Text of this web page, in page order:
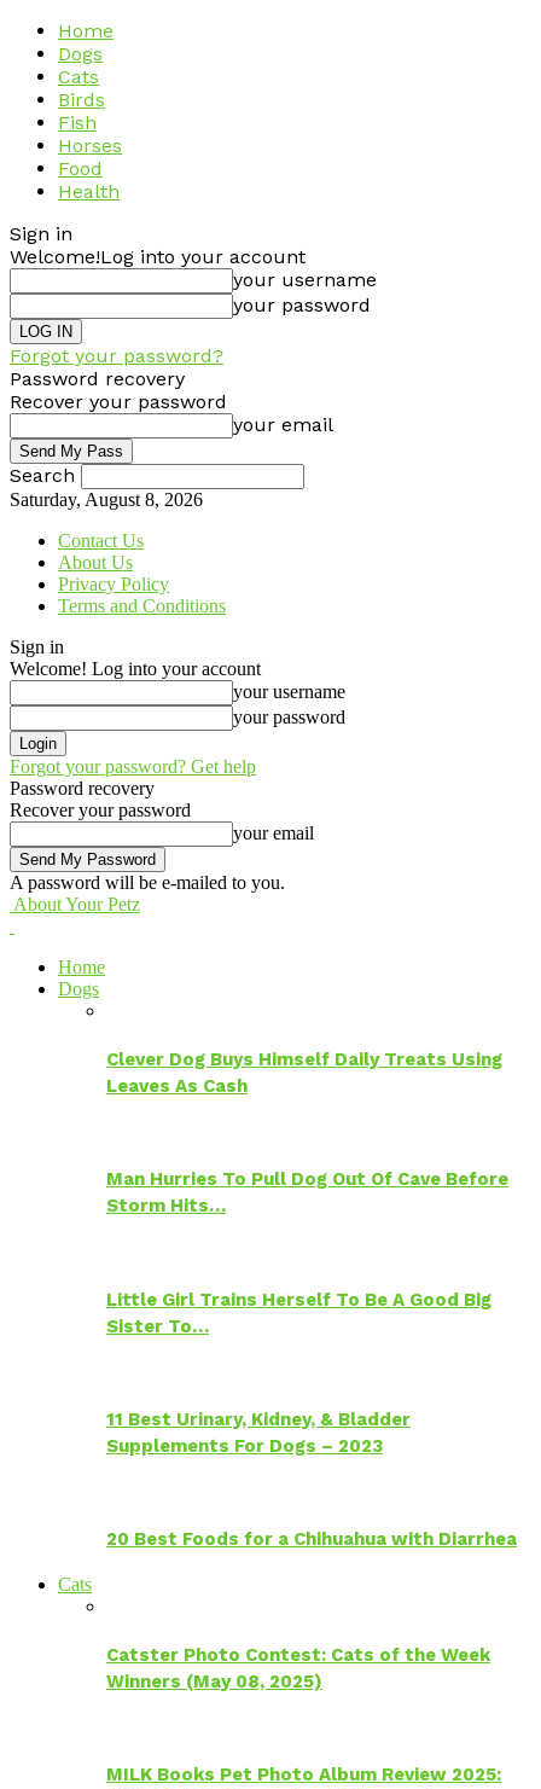
Home
Dogs
Cats
Birds
Fish
Horses
Food
Health
Sign in
Welcome!Log into your account
your username
your password
Forgot your password?
Password recovery
Recover your password
your email
Search
Saturday, August 8, 2026
Contact Us
About Us
Privacy Policy
Terms and Conditions
Sign in
Welcome! Log into your account
your username
your password
Forgot your password? Get help
Password recovery
Recover your password
your email
A password will be e-mailed to you.
About Your Petz
Home
Dogs
Clever Dog Buys Himself Daily Treats Using
Leaves As Cash
Man Hurries To Pull Dog Out Of Cave Before
Storm Hits…
Little Girl Trains Herself To Be A Good Big
Sister To…
11 Best Urinary, Kidney, & Bladder
Supplements For Dogs – 2023
20 Best Foods for a Chihuahua with Diarrhea
Cats
Catster Photo Contest: Cats of the Week
Winners (May 08, 2025)
MILK Books Pet Photo Album Review 2025: